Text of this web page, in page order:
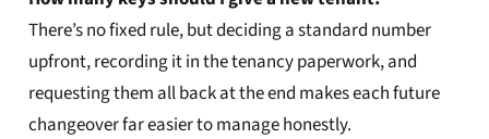
There’s no fixed rule, but deciding a standard number
upfront, recording it in the tenancy paperwork, and
requesting them all back at the end makes each future
changeover far easier to manage honestly.